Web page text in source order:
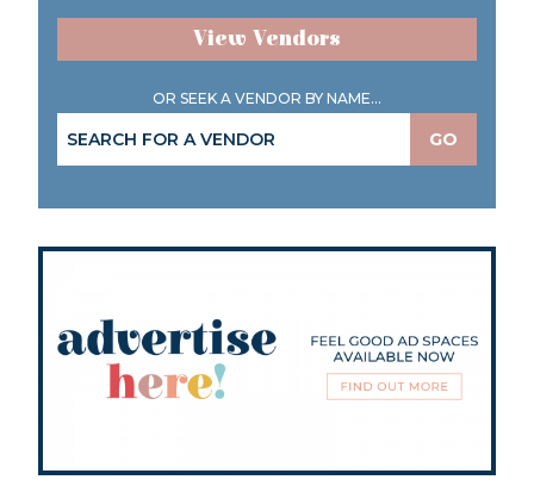
View Vendors
OR SEEK A VENDOR BY NAME...
GO